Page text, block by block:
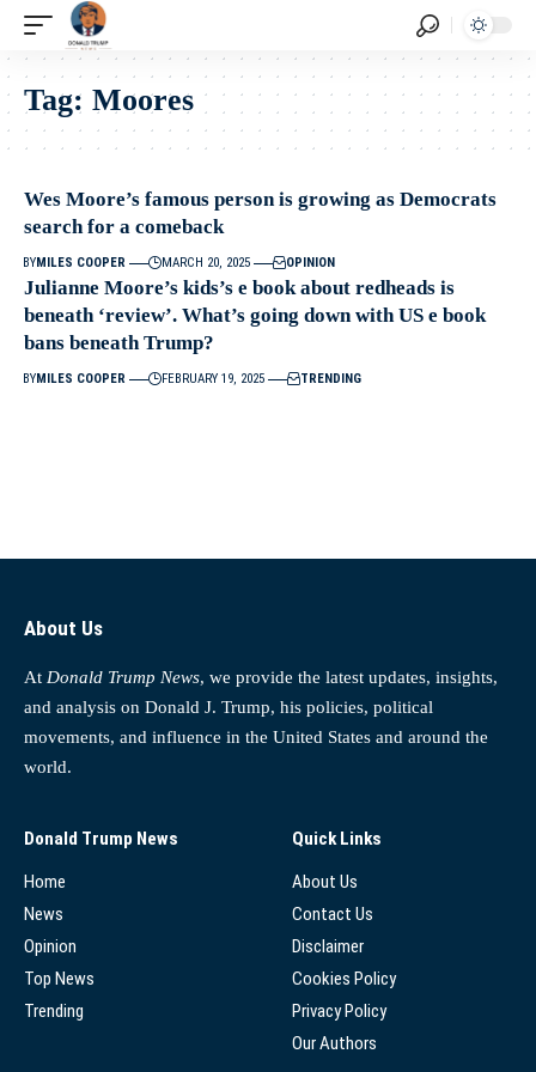
Tag: Moores
Wes Moore’s famous person is growing as Democrats
search for a comeback
BYMILES COOPER MARCH 20, 2025 OPINION
Julianne Moore’s kids’s e book about redheads is
beneath ‘review’. What’s going down with US e book
bans beneath Trump?
BYMILES COOPER FEBRUARY 19, 2025 TRENDING
About Us
At Donald Trump News, we provide the latest updates, insights,
and analysis on Donald J. Trump, his policies, political
movements, and influence in the United States and around the
world.
Donald Trump News
Home
News
Opinion
Top News
Trending
Quick Links
About Us
Contact Us
Disclaimer
Cookies Policy
Privacy Policy
Our Authors